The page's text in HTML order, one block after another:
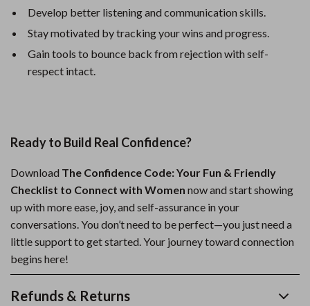
Develop better listening and communication skills.
Stay motivated by tracking your wins and progress.
Gain tools to bounce back from rejection with self-
respect intact.
Ready to Build Real Confidence?
Download The Confidence Code: Your Fun & Friendly
Checklist to Connect with Women now and start showing
up with more ease, joy, and self-assurance in your
conversations. You don’t need to be perfect—you just need a
little support to get started. Your journey toward connection
begins here!
Refunds & Returns